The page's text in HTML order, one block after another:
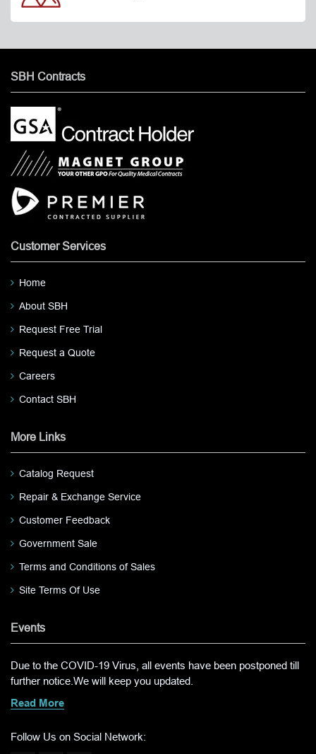
SBH Contracts
Customer Services
Home
About SBH
Request Free Trial
Request a Quote
Careers
Contact SBH
More Links
Catalog Request
Repair & Exchange Service
Customer Feedback
Government Sale
Terms and Conditions of Sales
Site Terms Of Use
Events
Due to the COVID-19 Virus, all events have been postponed till
further notice.We will keep you updated.
Read More
Follow Us on Social Network: